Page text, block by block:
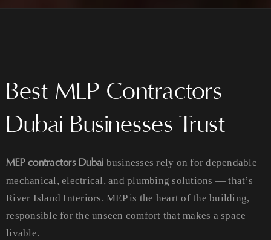
Best MEP Contractors
Dubai Businesses Trust
MEP contractors Dubai businesses rely on for dependable
mechanical, electrical, and plumbing solutions — that’s
River Island Interiors. MEP is the heart of the building,
responsible for the unseen comfort that makes a space
livable.